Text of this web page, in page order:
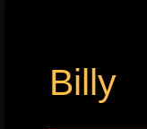
Billy